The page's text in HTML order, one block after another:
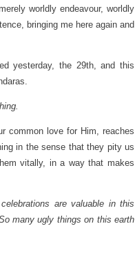
worldly endeavour, worldly
bringing me here again and
yesterday, the 29th, and this
common love for Him, reaches
in the sense that they pity us
vitally, in a way that makes
are valuable in this
many ugly things on this earth